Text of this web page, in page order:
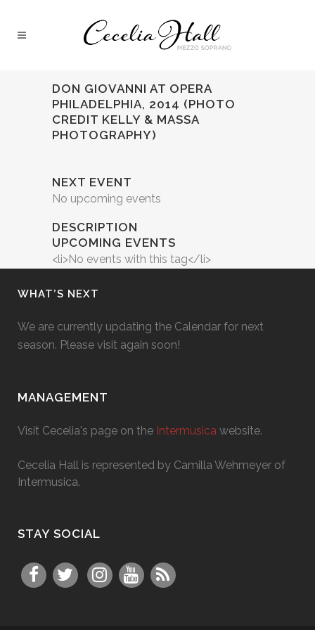
DON GIOVANNI AT OPERA
PHILADELPHIA, 2014 (PHOTO
CREDIT KELLY & MASSA
PHOTOGRAPHY)
NEXT EVENT
No upcoming events
DESCRIPTION
UPCOMING EVENTS
<li>No events with this tag</li>
WHAT’S NEXT
We are currently updating the Calendar for next
season. Please visit again soon!
MANAGEMENT
Visit Cecelia's page on the Intermusica website.
Cecelia Hall is represented by Camilla Wehmeyer of
Intermusica.
STAY SOCIAL